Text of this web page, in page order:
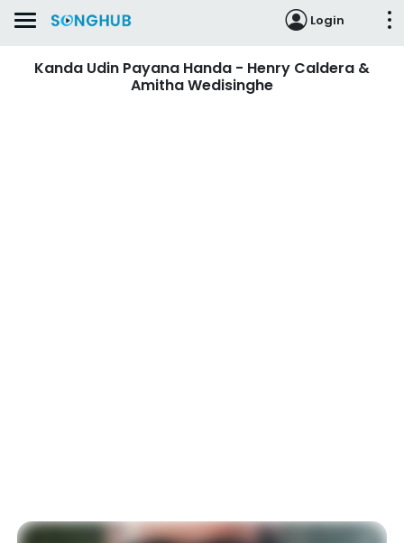
Login
Kanda Udin Payana Handa - Henry Caldera &
Amitha Wedisinghe